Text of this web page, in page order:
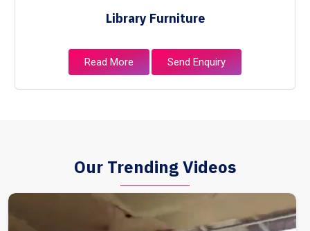
Library Furniture
Read More Send Enquiry
Our Trending Videos